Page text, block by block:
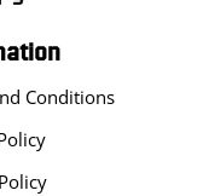
Conditions